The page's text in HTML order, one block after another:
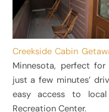
Creekside Cabin
Minnesota, perfect
just a few minutes’
easy access to
Recreation Center.